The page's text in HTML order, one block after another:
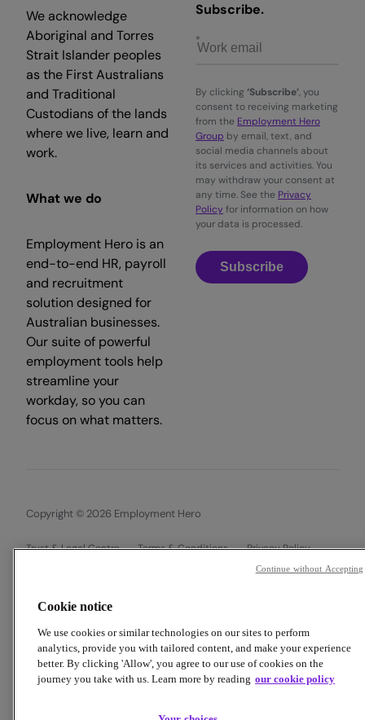
We acknowledge
Aboriginal and Torres
Strait Islander peoples
as the First Australians
and Traditional
Custodians of the lands
where we live, learn and
work.
What we do
Employment Hero is an
end-to-end HR, payroll
and recruitment
solution designed for
Australian businesses.
Our suite of powerful
employment tools help
streamline your
workday, so you can
focus on what matters.
Subscribe.
By clicking ‘Subscribe’, you
consent to receiving marketing
from the Employment Hero
Group by email, text, and
social media channels about
its services and activities. You
may withdraw your consent at
any time. See the Privacy
Policy for information on how
your data is processed.
Subscribe
Copyright © 2026 Employment Hero
Trust & Legal Centre Terms & Conditions
Privacy Policy
Cookie notice
We use cookies or similar technologies on our sites to perform
analytics, provide you with tailored content, and make your experience
better. By clicking 'Allow', you agree to our use of cookies on the
journey you take with us. Learn more by reading our cookie policy
Continue without Accepting